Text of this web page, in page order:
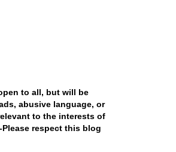
to all, but will be
abusive language, or
to the interests of
respect this blog